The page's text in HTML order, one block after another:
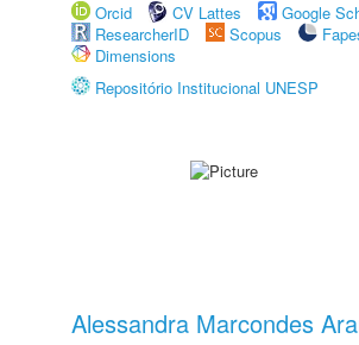
Orcid
CV Lattes
Google
ResearcherID
Scopus
Dimensions
Repositório Institucional UNESP
Alessandra Marcondes